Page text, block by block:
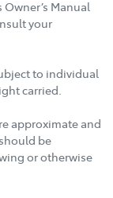
Manual
your
to individual
carried.
approximate and
be
or otherwise